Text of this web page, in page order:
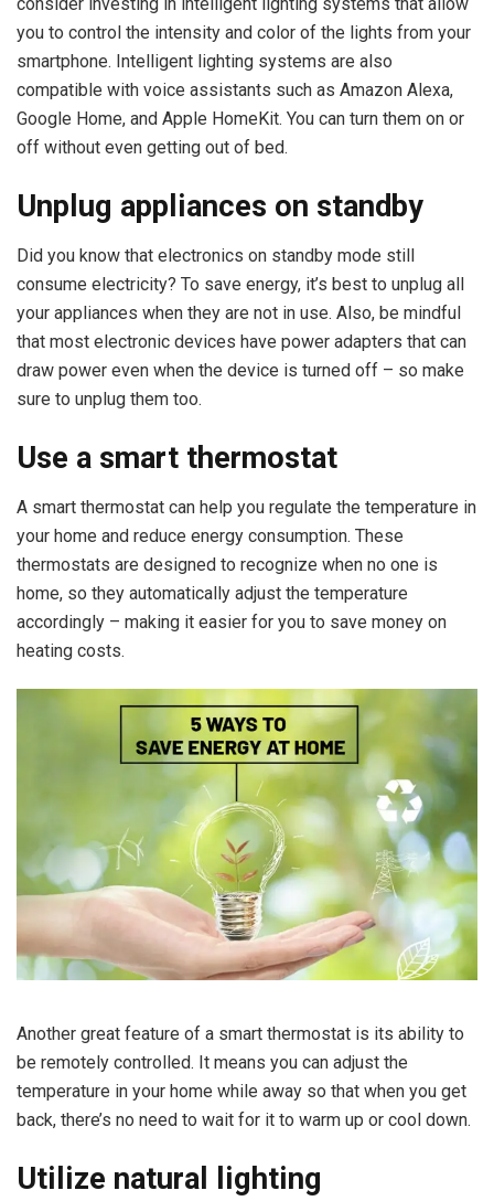
you to control the intensity and color of the lights from your
smartphone. Intelligent lighting systems are also
compatible with voice assistants such as Amazon Alexa,
Google Home, and Apple HomeKit. You can turn them on or
off without even getting out of bed.
Unplug appliances on standby
Did you know that electronics on standby mode still
consume electricity? To save energy, it’s best to unplug all
your appliances when they are not in use. Also, be mindful
that most electronic devices have power adapters that can
draw power even when the device is turned off – so make
sure to unplug them too.
Use a smart thermostat
A smart thermostat can help you regulate the temperature in
your home and reduce energy consumption. These
thermostats are designed to recognize when no one is
home, so they automatically adjust the temperature
accordingly – making it easier for you to save money on
heating costs.
Another great feature of a smart thermostat is its ability to
be remotely controlled. It means you can adjust the
temperature in your home while away so that when you get
back, there’s no need to wait for it to warm up or cool down.
Utilize natural lighting